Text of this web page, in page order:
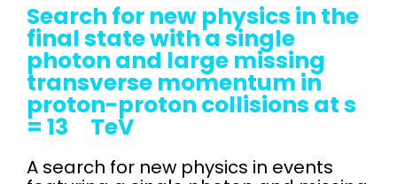
Search for new physics in the
final state with a single
photon and large missing
transverse momentum in
proton-proton collisions at s
= 13 TeV
A search for new physics in events